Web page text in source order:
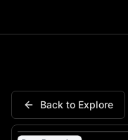
Back to Explore